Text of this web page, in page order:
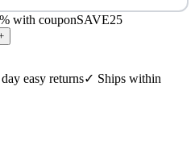
with couponSAVE25
easy returns✓ Ships within